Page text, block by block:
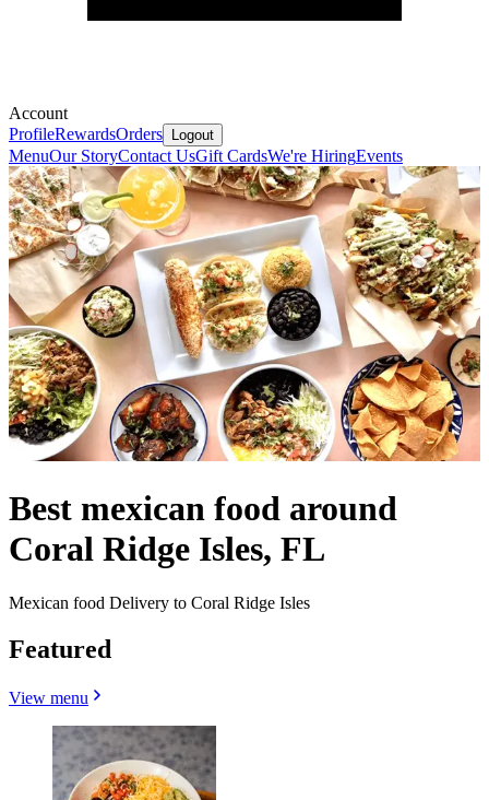
Account
ProfileRewardsOrders Logout
MenuOur StoryContact UsGift CardsWe're HiringEvents
Best mexican food around
Coral Ridge Isles, FL
Mexican food Delivery to Coral Ridge Isles
Featured
View menu